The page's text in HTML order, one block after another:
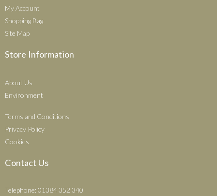
My Account
Shopping Bag
Site Map
Store Information
About Us
Environment
Terms and Conditions
Privacy Policy
Cookies
Contact Us
Telephone: 01384 352 340